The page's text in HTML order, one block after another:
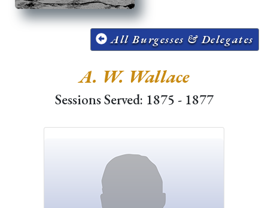
All Burgesses & Delegates
A. W. Wallace
Sessions Served: 1875 - 1877